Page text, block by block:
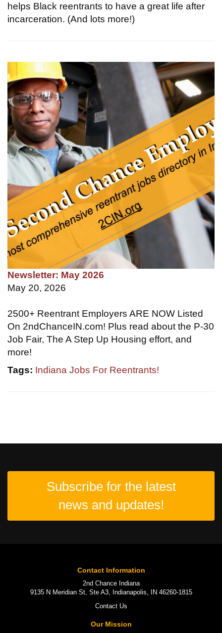
helps Black reentrants to have a great life after
incarceration. (And lots more!)
Newsletter: May 2026
May 20, 2026
2500+ Reentrant Employers ARE NOW Listed
On 2ndChanceIN.com! Plus read about the P-30
Job Fair, The A Step Up Housing effort, and
more!
Tags: Indiana Jobs For Reentrants!
Subscribe for the latest
news and updates!
Contact Information
2nd Chance Indiana
9135 N Meridian St, Ste A3, Indianapolis, IN 46260-1815
Contact Us
Our Mission